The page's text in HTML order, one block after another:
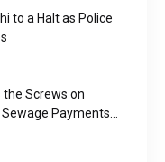
to a Halt as Police
the Screws on
Payments